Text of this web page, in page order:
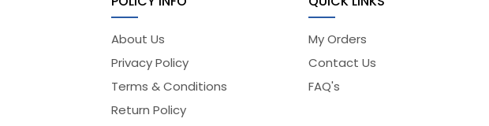
About Us
Privacy Policy
Terms & Conditions
Return Policy
My Orders
Contact Us
FAQ's